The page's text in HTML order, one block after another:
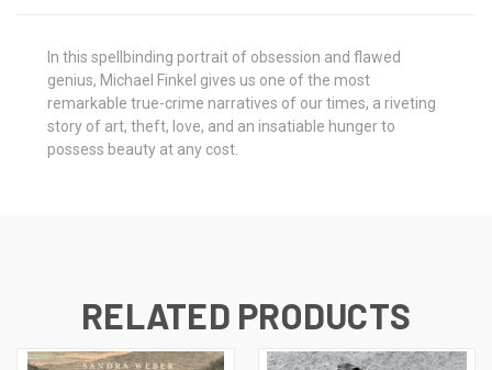
In this spellbinding portrait of obsession and flawed
genius, Michael Finkel gives us one of the most
remarkable true-crime narratives of our times, a riveting
story of art, theft, love, and an insatiable hunger to
possess beauty at any cost.
RELATED PRODUCTS